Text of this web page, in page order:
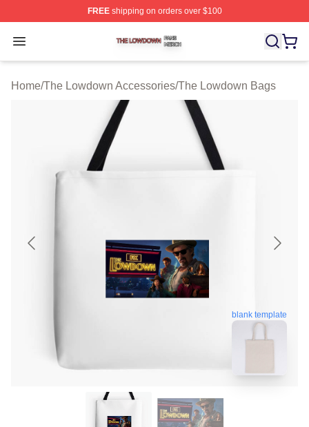
FREEshipping on orders over $100
Open menu
The Lowdown Shop ⚡️ Officially Licensed The
Home/The Lowdown Accessories/The Lowdown Bags
blank template